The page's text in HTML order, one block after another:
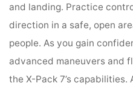
and landing. Practice
direction in a safe, open
people. As you gain
advanced maneuvers and
the X-Pack 7’s